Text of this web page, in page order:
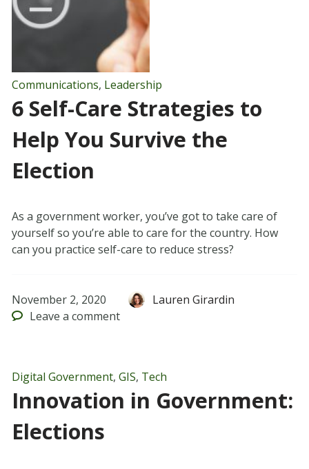
Communications, Leadership
6 Self-Care Strategies to
Help You Survive the
Election
As a government worker, you’ve got to take care of
yourself so you’re able to care for the country. How
can you practice self-care to reduce stress?
November 2, 2020
Lauren Girardin
Leave a comment
Digital Government, GIS, Tech
Innovation in Government:
Elections